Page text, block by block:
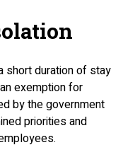
short duration of stay
exemption for
by the government
priorities and